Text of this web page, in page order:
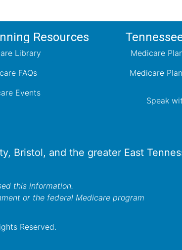
Resources
Library
FAQs
Events
Medicare
Medicare
Speak
Bristol, and the greater East
this information.
or the federal Medicare program
Reserved.